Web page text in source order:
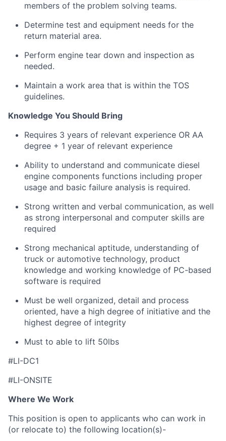
members of the problem solving teams.
Determine test and equipment needs for the
return material area.
Perform engine tear down and inspection as
needed.
Maintain a work area that is within the TOS
guidelines.
Knowledge You Should Bring
Requires 3 years of relevant experience OR AA
degree + 1 year of relevant experience
Ability to understand and communicate diesel
engine components functions including proper
usage and basic failure analysis is required.
Strong written and verbal communication, as well
as strong interpersonal and computer skills are
required
Strong mechanical aptitude, understanding of
truck or automotive technology, product
knowledge and working knowledge of PC-based
software is required
Must be well organized, detail and process
oriented, have a high degree of initiative and the
highest degree of integrity
Must to able to lift 50lbs
#LI-DC1
#LI-ONSITE
Where We Work
This position is open to applicants who can work in
(or relocate to) the following location(s)-